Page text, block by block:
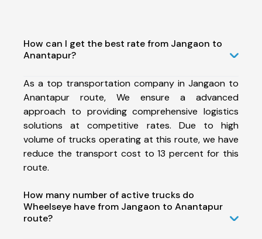
How can I get the best rate from Jangaon to
Anantapur?
As a top transportation company in Jangaon to
Anantapur route, We ensure a advanced
approach to providing comprehensive logistics
solutions at competitive rates. Due to high
volume of trucks operating at this route, we have
reduce the transport cost to 13 percent for this
route.
How many number of active trucks do
Wheelseye have from Jangaon to Anantapur
route?